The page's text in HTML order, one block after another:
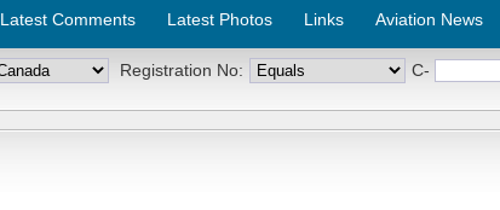
Latest Comments Latest Photos Links Aviation News
Registration No: C-